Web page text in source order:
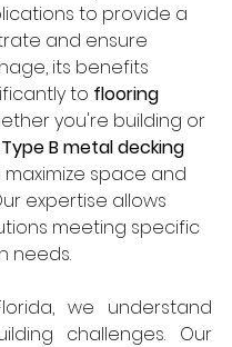
to provide a
and ensure
its benefits
to flooring
you're building or
Type B metal decking
maximize space and
expertise allows
meeting specific
needs.
we understand